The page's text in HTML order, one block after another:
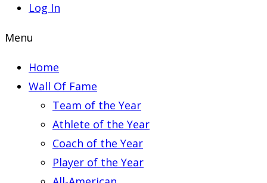
Log In
Menu
Home
Wall Of Fame
Team of the Year
Athlete of the Year
Coach of the Year
Player of the Year